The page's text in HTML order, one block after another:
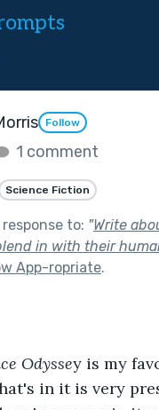
Follow
1 comment
Science Fiction
to: "Write
in with their
App-ropriate.
Odyssey is my
in it is very